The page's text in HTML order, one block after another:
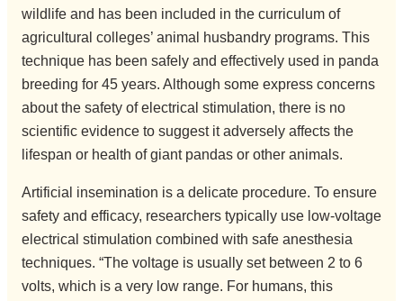
wildlife and has been included in the curriculum of
agricultural colleges’ animal husbandry programs. This
technique has been safely and effectively used in panda
breeding for 45 years. Although some express concerns
about the safety of electrical stimulation, there is no
scientific evidence to suggest it adversely affects the
lifespan or health of giant pandas or other animals.
Artificial insemination is a delicate procedure. To ensure
safety and efficacy, researchers typically use low-voltage
electrical stimulation combined with safe anesthesia
techniques. “The voltage is usually set between 2 to 6
volts, which is a very low range. For humans, this